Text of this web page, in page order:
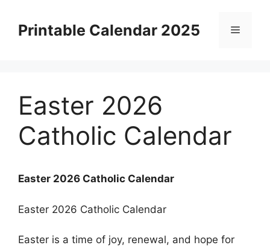
contentPrintable Calendar 2025 Menu
Easter 2026
Catholic Calendar
Easter 2026 Catholic Calendar
Easter 2026 Catholic Calendar
Easter is a time of joy, renewal, and hope for